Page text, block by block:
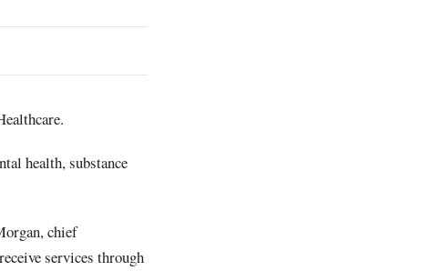
health, substance
chief
services through